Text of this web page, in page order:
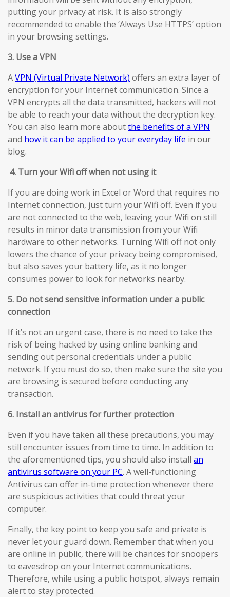
putting your privacy at risk. It is also strongly
recommended to enable the ‘Always Use HTTPS’ option
in your browsing settings.
3. Use a VPN
AVPN (Virtual Private Network) offers an extra layer of
encryption for your Internet communication. Since a
VPN encrypts all the data transmitted, hackers will not
be able to reach your data without the decryption key.
You can also learn more aboutthe benefits of a VPN
and how it can be applied to your everyday life in our
blog.
4. Turn your Wifi off when not using it
If you are doing work in Excel or Word that requires no
Internet connection, just turn your Wifi off. Even if you
are not connected to the web, leaving your Wifi on still
results in minor data transmission from your Wifi
hardware to other networks. Turning Wifi off not only
lowers the chance of your privacy being compromised,
but also saves your battery life, as it no longer
consumes power to look for networks nearby.
5. Do not send sensitive information under a public
connection
If it’s not an urgent case, there is no need to take the
risk of being hacked by using online banking and
sending out personal credentials under a public
network. If you must do so, then make sure the site you
are browsing is secured before conducting any
transaction.
6. Install an antivirus for further protection
Even if you have taken all these precautions, you may
still encounter issues from time to time. In addition to
the aforementioned tips, you should also install an
antivirus software on your PC. A well-functioning
Antivirus can offer in-time protection whenever there
are suspicious activities that could threat your
computer.
Finally, the key point to keep you safe and private is
never let your guard down. Remember that when you
are online in public, there will be chances for snoopers
to eavesdrop on your Internet communications.
Therefore, while using a public hotspot, always remain
alert to stay protected.